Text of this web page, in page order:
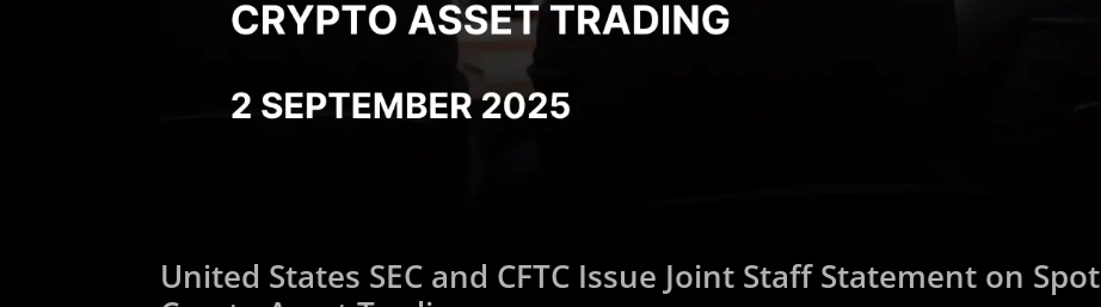
United States SEC and CFTC Issue Joint Staff Statement on Spot